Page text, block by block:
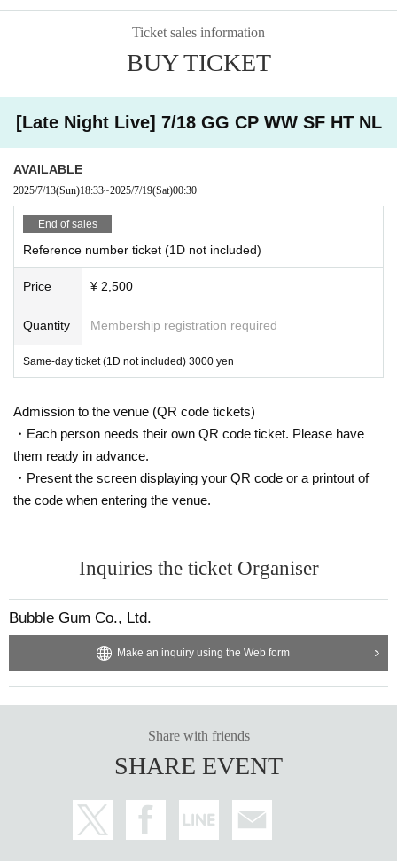
Ticket sales information
BUY TICKET
[Late Night Live] 7/18 GG CP WW SF HT NL
AVAILABLE
2025/7/13(Sun)18:33~2025/7/19(Sat)00:30
End of sales
Reference number ticket (1D not included)
Price ¥ 2,500
Quantity Membership registration required
Same-day ticket (1D not included) 3000 yen
Admission to the venue (QR code tickets)
・Each person needs their own QR code ticket. Please have
them ready in advance.
・Present the screen displaying your QR code or a printout of
the code when entering the venue.
Inquiries the ticket Organiser
Bubble Gum Co., Ltd.
Make an inquiry using the Web form
Share with friends
SHARE EVENT